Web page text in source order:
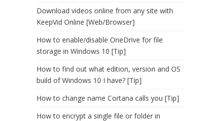
Download videos online from any site with
KeepVid Online [Web/Browser]
How to enable/disable OneDrive for file
storage in Windows 10 [Tip]
How to find out what edition, version and OS
build of Windows 10 I have? [Tip]
How to change name Cortana calls you [Tip]
How to encrypt a single file or folder in